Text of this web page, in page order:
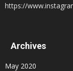
https://
Archives
May 2020